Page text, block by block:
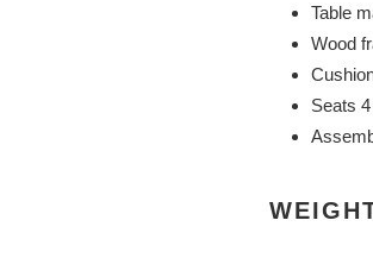
Table
Wood
Seats 4